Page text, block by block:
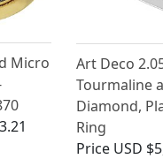
Micro
Art Deco
Tourmaline
Diamond,
Ring
Price USD